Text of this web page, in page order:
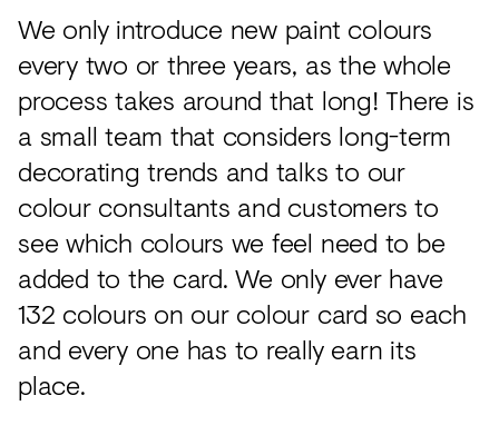
We only introduce new paint colours
every two or three years, as the whole
process takes around that long! There is
a small team that considers long-term
decorating trends and talks to our
colour consultants and customers to
see which colours we feel need to be
added to the card. We only ever have
132 colours on our colour card so each
and every one has to really earn its
place.